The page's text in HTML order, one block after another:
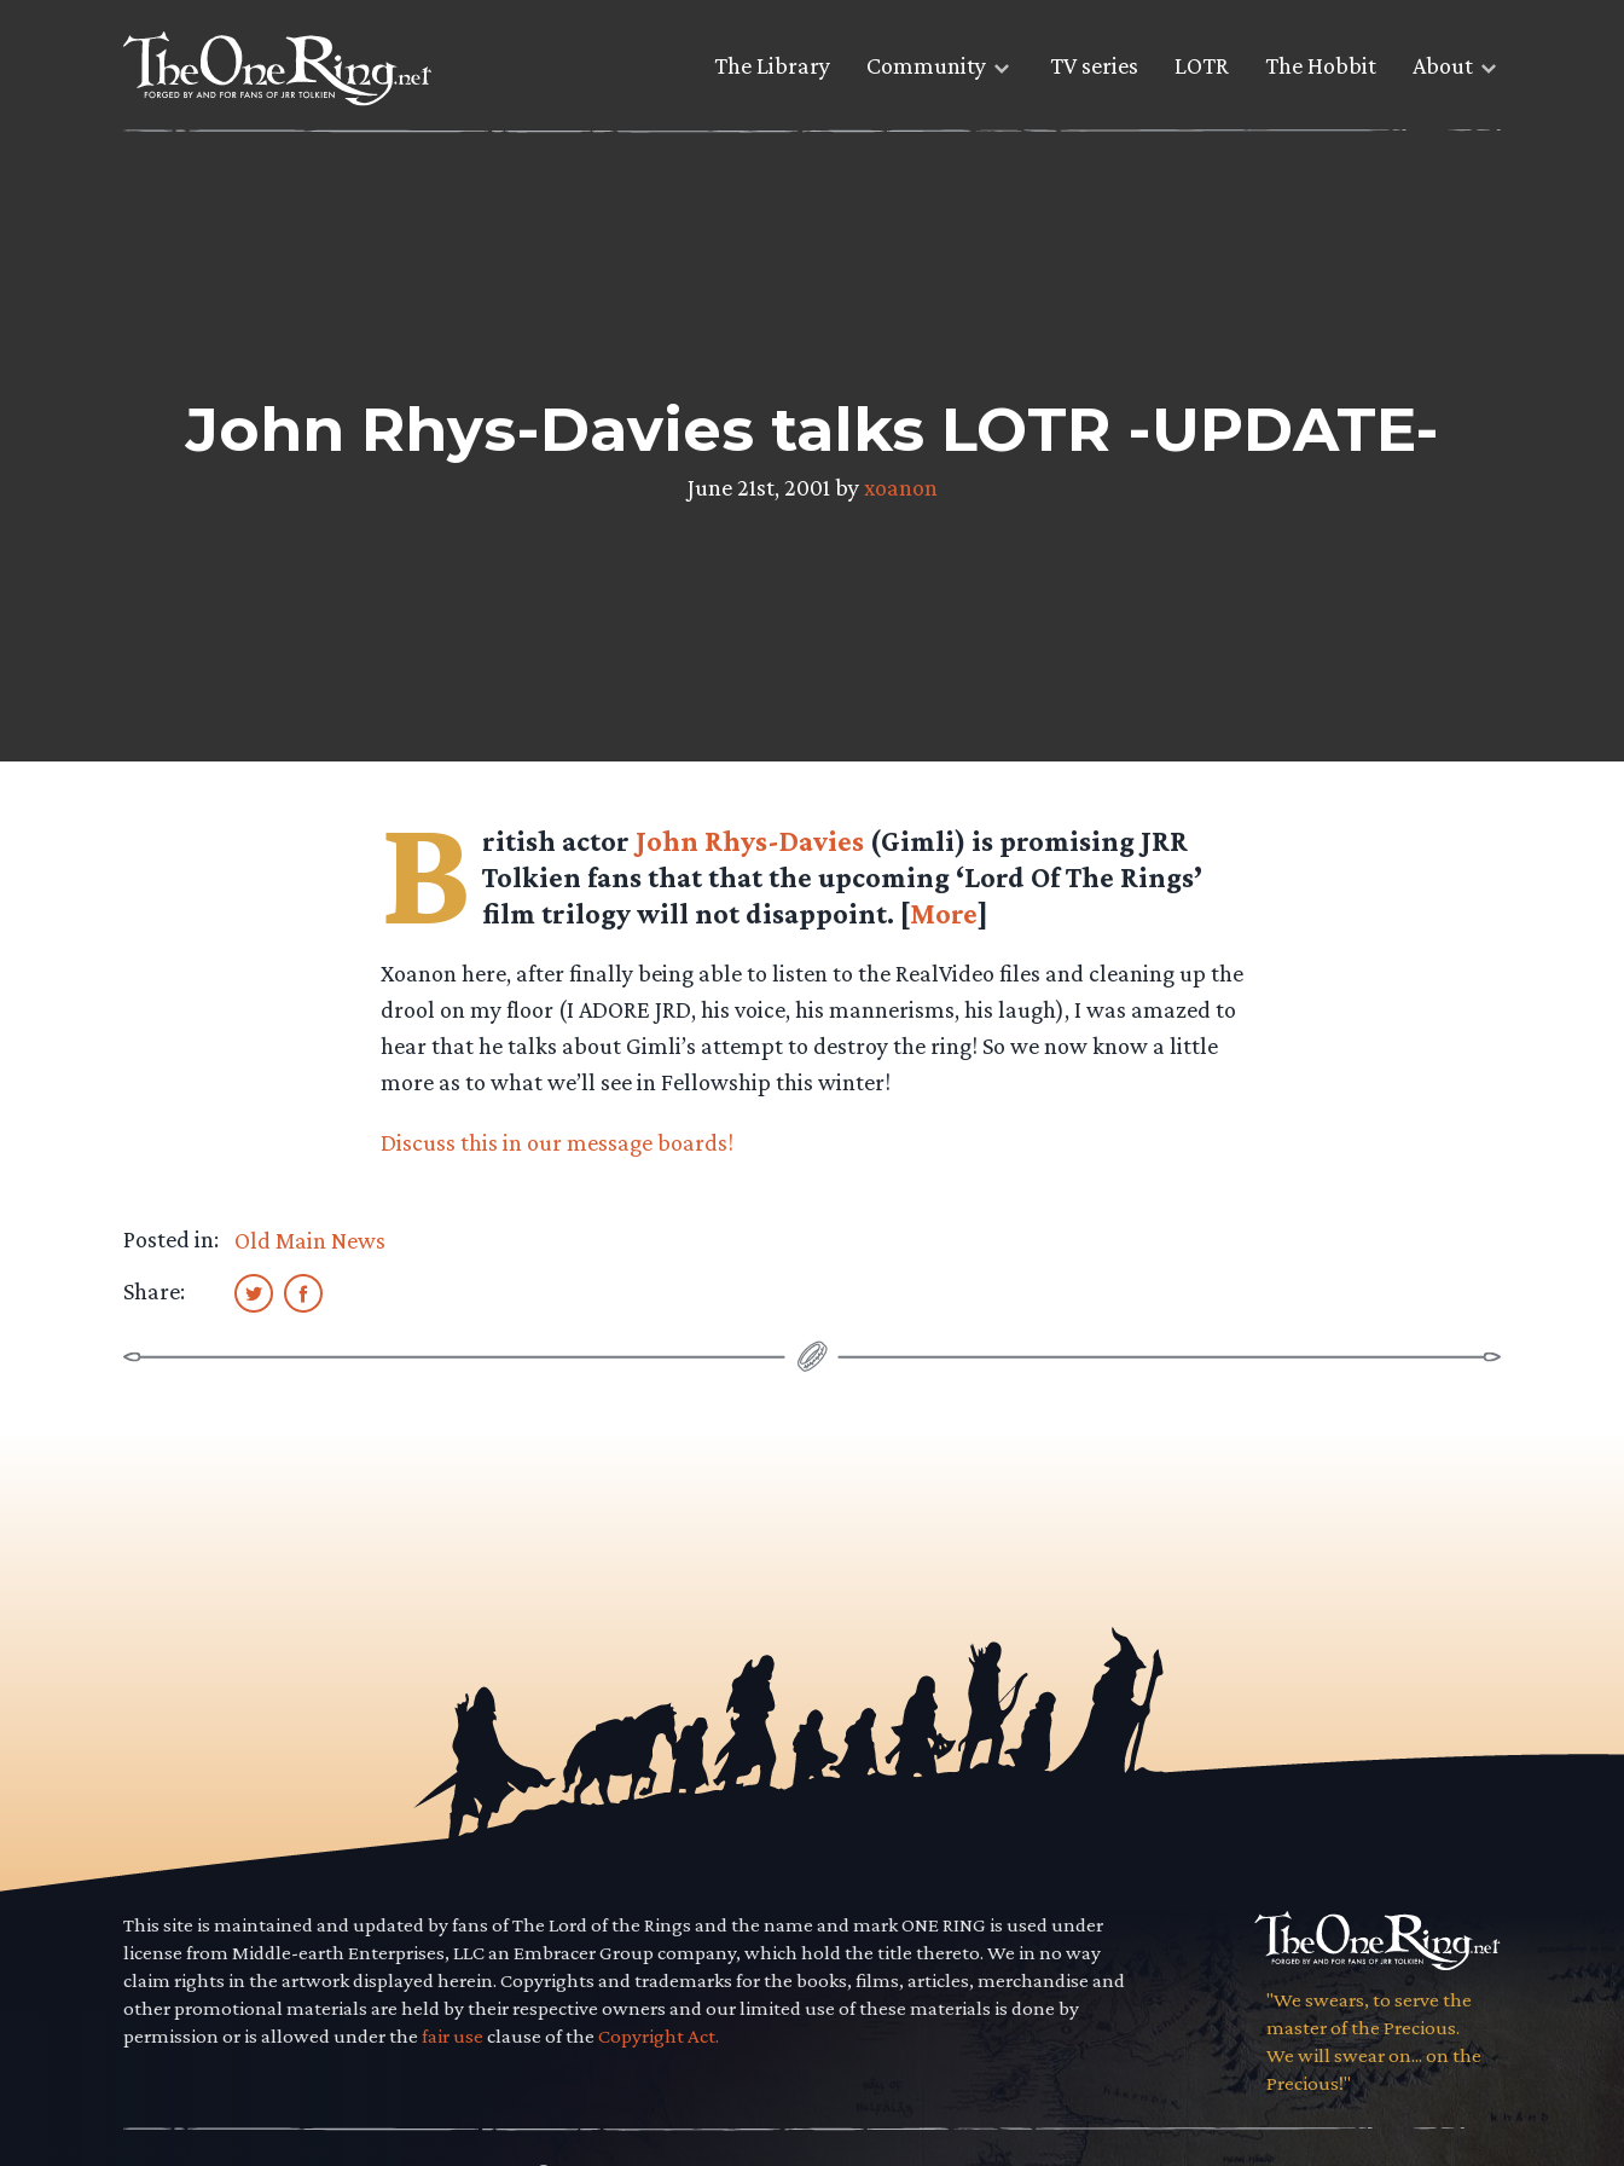
The Library Community TV series LOTR The Hobbit About
John Rhys-Davies talks LOTR -UPDATE-
June 21st, 2001 byxoanon
B ritish actor John Rhys-Davies(Gimli) is promising JRR
Tolkien fans that that the upcoming ‘Lord Of The Rings’
film trilogy will not disappoint. [More]
Xoanon here, after finally being able to listen to the RealVideo files and cleaning up the
drool on my floor (I ADORE JRD, his voice, his mannerisms, his laugh), I was amazed to
hear that he talks about Gimli’s attempt to destroy the ring! So we now know a little
more as to what we’ll see in Fellowship this winter!
Discuss this in our message boards!
Posted in:
Old Main News
Share:
This site is maintained and updated by fans of The Lord of the Rings and the name and mark ONE RING is used under
license from Middle-earth Enterprises, LLC an Embracer Group company, which hold the title thereto. We in no way
claim rights in the artwork displayed herein. Copyrights and trademarks for the books, films, articles, merchandise and
other promotional materials are held by their respective owners and our limited use of these materials is done by
permission or is allowed under the fair use clause of the Copyright Act.
"We swears, to serve the
master of the Precious.
We will swear on... on the
Precious!"